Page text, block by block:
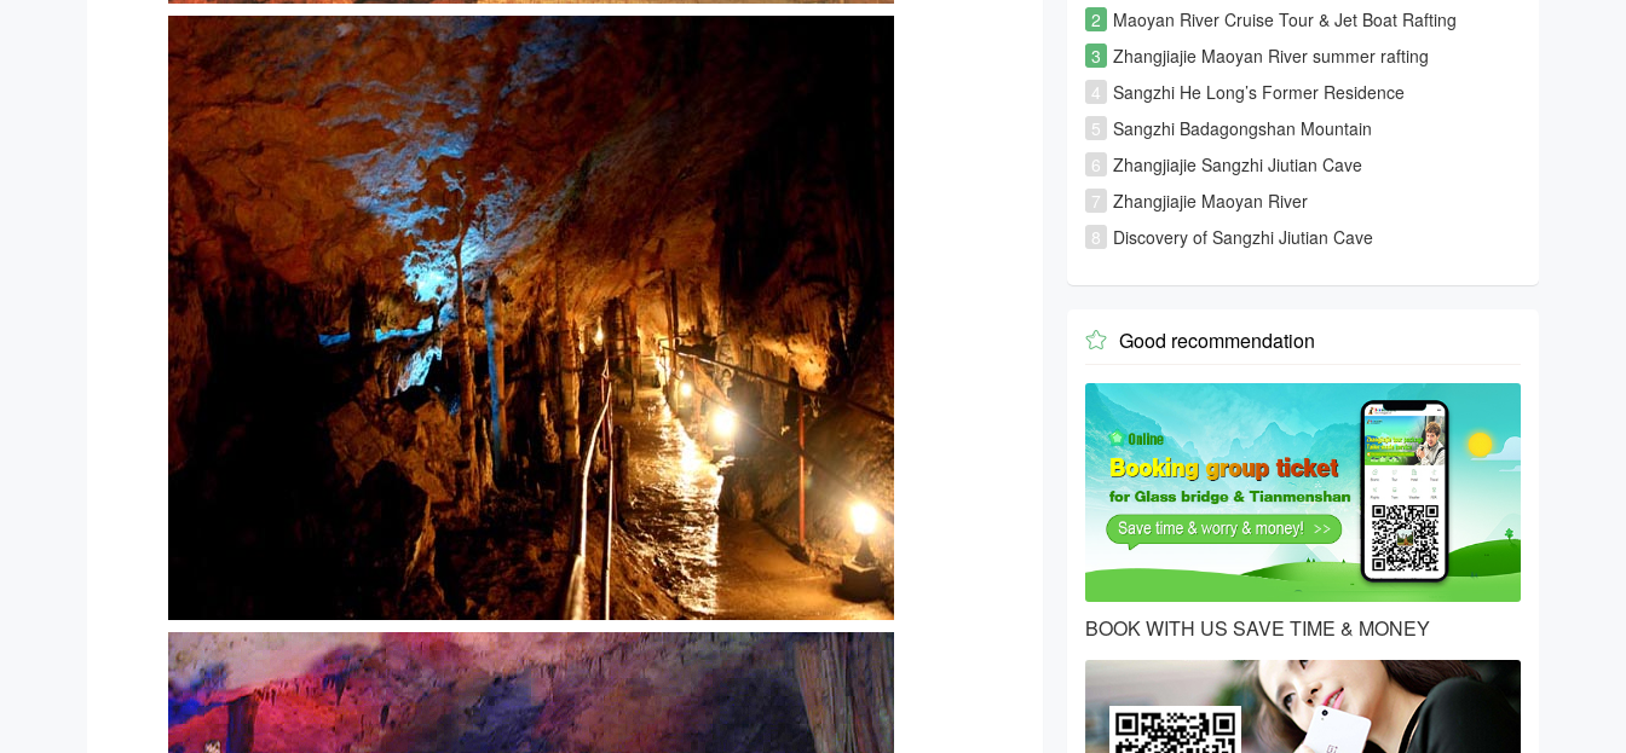
2 Maoyan River Cruise Tour & Jet Boat Rafting
3 Zhangjiajie Maoyan River summer rafting
4 Sangzhi He Long’s Former Residence
5 Sangzhi Badagongshan Mountain
6 Zhangjiajie Sangzhi Jiutian Cave
7 Zhangjiajie Maoyan River
8 Discovery of Sangzhi Jiutian Cave
 Good recommendation
BOOK WITH US SAVE TIME & MONEY